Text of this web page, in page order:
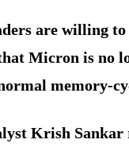
are willing to
Micron is no
memory-
Krish